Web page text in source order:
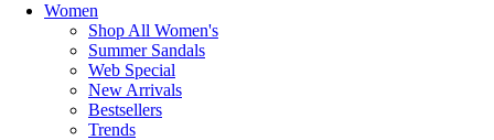
Women
Shop All Women's
Summer Sandals
Web Special
New Arrivals
Bestsellers
Trends